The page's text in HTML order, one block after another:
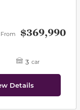
From $369,990
3 car
Details